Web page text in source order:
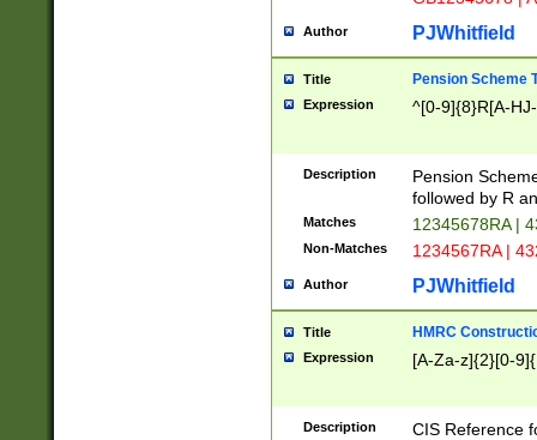
Author PJWhitfield
Title Pension Scheme
Expression ^[0-9]{8}R[A-
Description
Pension
followed by R
Matches 12345678RA |
Non-Matches 1234567RA |
Author PJWhitfield
Title HMRC
Expression [A-Za-z]{2}[0-
Description
CIS Reference